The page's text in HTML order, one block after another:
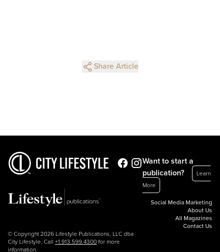
Share Article
© Copyright 2026 Lifestyle Publications, LLC dba
City Lifestyle. Call +1.913.599.4300 for more
information.
Want to start a
publication?
Learn
More
Social Media Marketing
About Us
All Magazines
Contact Us